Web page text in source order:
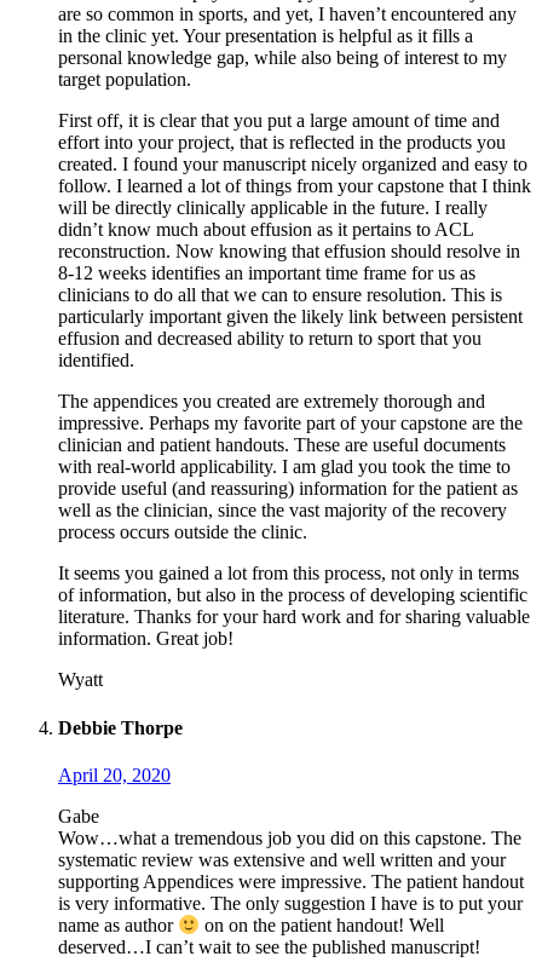
are so common in sports, and yet, I haven’t encountered any
in the clinic yet. Your presentation is helpful as it fills a
personal knowledge gap, while also being of interest to my
target population.
First off, it is clear that you put a large amount of time and
effort into your project, that is reflected in the products you
created. I found your manuscript nicely organized and easy to
follow. I learned a lot of things from your capstone that I think
will be directly clinically applicable in the future. I really
didn’t know much about effusion as it pertains to ACL
reconstruction. Now knowing that effusion should resolve in
8-12 weeks identifies an important time frame for us as
clinicians to do all that we can to ensure resolution. This is
particularly important given the likely link between persistent
effusion and decreased ability to return to sport that you
identified.
The appendices you created are extremely thorough and
impressive. Perhaps my favorite part of your capstone are the
clinician and patient handouts. These are useful documents
with real-world applicability. I am glad you took the time to
provide useful (and reassuring) information for the patient as
well as the clinician, since the vast majority of the recovery
process occurs outside the clinic.
It seems you gained a lot from this process, not only in terms
of information, but also in the process of developing scientific
literature. Thanks for your hard work and for sharing valuable
information. Great job!
Wyatt
Debbie Thorpe
April 20, 2020
Gabe
Wow…what a tremendous job you did on this capstone. The
systematic review was extensive and well written and your
supporting Appendices were impressive. The patient handout
is very informative. The only suggestion I have is to put your
name as author
on on the patient handout! Well
deserved…I can’t wait to see the published manuscript!